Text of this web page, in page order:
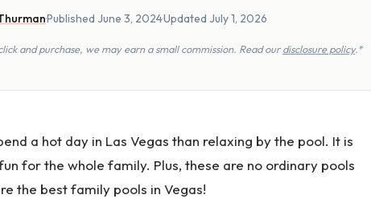
·Published June 3, 2024·Updated July 1, 2026
and purchase, we may earn a small commission. Read ourdisclosure policy.*
a hot day in Las Vegas than relaxing by the pool. It is
for the whole family. Plus, these are no ordinary pools
the best family pools in Vegas!